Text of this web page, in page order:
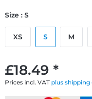
£18.49 *
Prices incl. VAT plus shipping
Size : S
XS S M